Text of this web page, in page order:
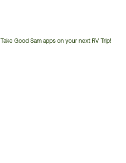
Take Good Sam apps on your next RV Trip!